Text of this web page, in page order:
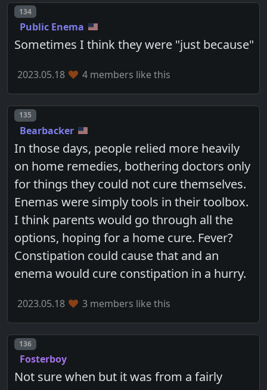
Post number
134
Public Enema
Sometimes I think they were "just because"
2023.05.18 4 members like this
Post number
135
Bearbacker
In those days, people relied more heavily
on home remedies, bothering doctors only
for things they could not cure themselves.
Enemas were simply tools in their toolbox.
I think parents would go through all the
options, hoping for a home cure. Fever?
Constipation could cause that and an
enema would cure constipation in a hurry.
2023.05.18 3 members like this
Post number
136
Fosterboy
Not sure when but it was from a fairly